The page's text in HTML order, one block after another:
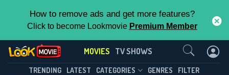
How to remove ads and get more features?
Click to become Lookmovie Premium Member
MOVIES TV SHOWS
TRENDING LATEST CATEGORIES GENRES FILTER
Contact Us